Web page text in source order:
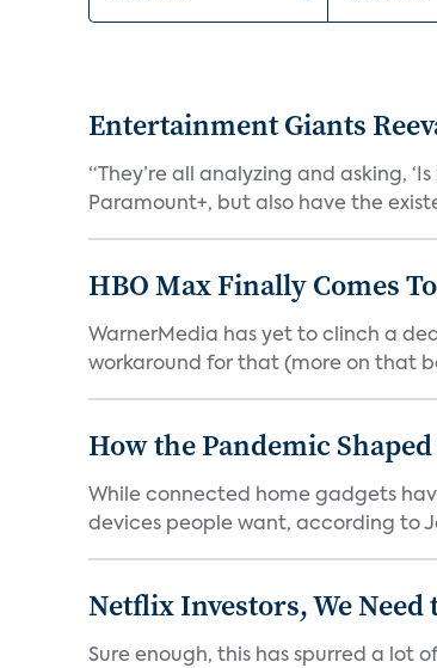
Entertainment Giants
“They’re all analyzing and asking,
Paramount+, but also have the
HBO Max Finally Comes
WarnerMedia has yet to clinch a
workaround for that (more on that
How the Pandemic
While connected home gadgets
devices people want, according to
Netflix Investors, We
Sure enough, this has spurred a lot